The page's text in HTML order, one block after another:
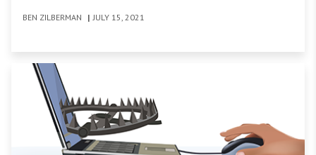
BEN ZILBERMAN | JULY 15, 2021